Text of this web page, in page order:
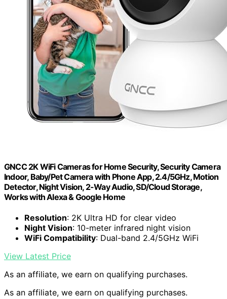
GNCC 2K WiFi Cameras for Home Security, Security Camera
Indoor, Baby/Pet Camera with Phone App, 2.4/5GHz, Motion
Detector, Night Vision, 2-Way Audio, SD/Cloud Storage,
Works with Alexa & Google Home
Resolution: 2K Ultra HD for clear video
Night Vision: 10-meter infrared night vision
WiFi Compatibility: Dual-band 2.4/5GHz WiFi
View Latest Price
As an affiliate, we earn on qualifying purchases.
As an affiliate, we earn on qualifying purchases.